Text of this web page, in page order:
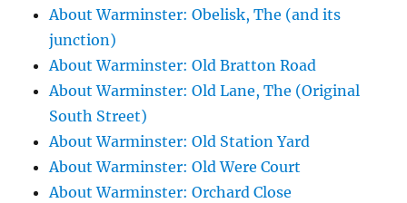
About Warminster: Obelisk, The (and its
junction)
About Warminster: Old Bratton Road
About Warminster: Old Lane, The (Original
South Street)
About Warminster: Old Station Yard
About Warminster: Old Were Court
About Warminster: Orchard Close